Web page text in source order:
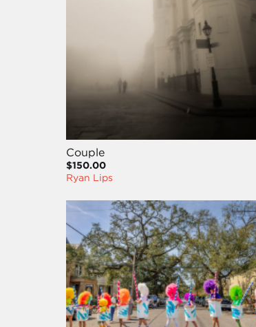
Couple
$150.00
Ryan Lips